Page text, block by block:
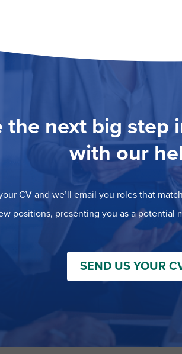
the next big step
with our
CV and we’ll email you roles that
positions, presenting you as a potential
SEND US YOUR